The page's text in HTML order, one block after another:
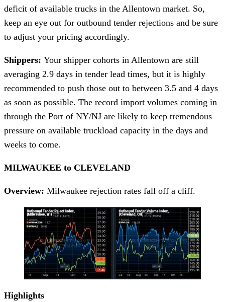
deficit of available trucks in the Allentown market. So,
keep an eye out for outbound tender rejections and be sure
to adjust your pricing accordingly.
Shippers: Your shipper cohorts in Allentown are still
averaging 2.9 days in tender lead times, but it is highly
recommended to push those out to between 3.5 and 4 days
as soon as possible. The record import volumes coming in
through the Port of NY/NJ are likely to keep tremendous
pressure on available truckload capacity in the days and
weeks to come.
MILWAUKEE to CLEVELAND
Overview: Milwaukee rejection rates fall off a cliff.
Highlights